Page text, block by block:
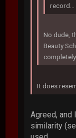
record...
No dude,
Beauty
It does
Agreed, and
similarity